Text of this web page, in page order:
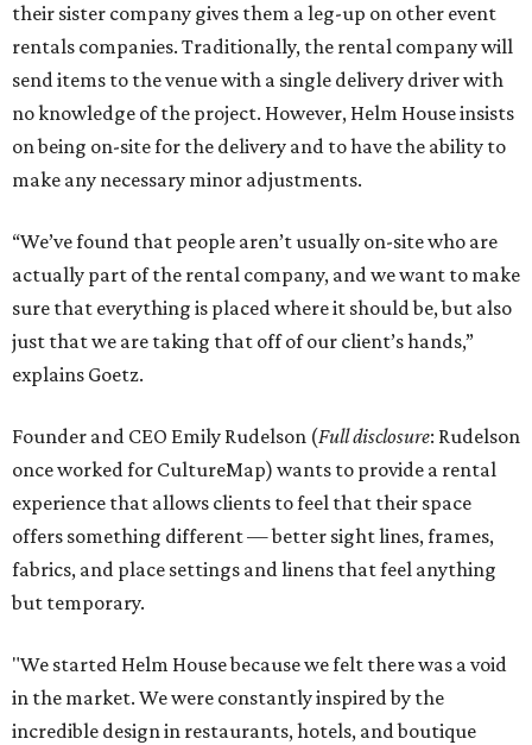
their sister company gives them a leg-up on other event
rentals companies. Traditionally, the rental company will
send items to the venue with a single delivery driver with
no knowledge of the project. However, Helm House insists
on being on-site for the delivery and to have the ability to
make any necessary minor adjustments.
“We’ve found that people aren’t usually on-site who are
actually part of the rental company, and we want to make
sure that everything is placed where it should be, but also
just that we are taking that off of our client’s hands,”
explains Goetz.
Founder and CEO Emily Rudelson (Full disclosure: Rudelson
once worked for CultureMap) wants to provide a rental
experience that allows clients to feel that their space
offers something different — better sight lines, frames,
fabrics, and place settings and linens that feel anything
but temporary.
"We started Helm House because we felt there was a void
in the market. We were constantly inspired by the
incredible design in restaurants, hotels, and boutique